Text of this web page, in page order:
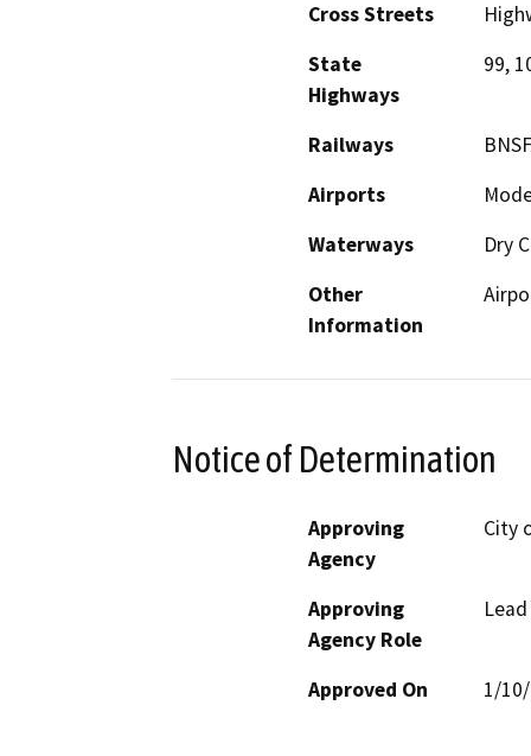
Cross Streets
State
Highways
99,
Railways
Airports
Waterways
Dry
Other
Information
Notice of Determination
Approving
Agency
City
Approving
Agency Role
Approved On 1/